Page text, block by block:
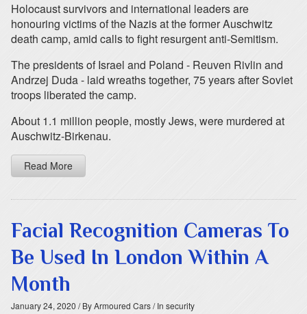
Holocaust survivors and international leaders are
honouring victims of the Nazis at the former Auschwitz
death camp, amid calls to fight resurgent anti-Semitism.
The presidents of Israel and Poland - Reuven Rivlin and
Andrzej Duda - laid wreaths together, 75 years after Soviet
troops liberated the camp.
About 1.1 million people, mostly Jews, were murdered at
Auschwitz-Birkenau.
Read More
Facial Recognition Cameras To
Be Used In London Within A
Month
January 24, 2020 / By Armoured Cars/ In security